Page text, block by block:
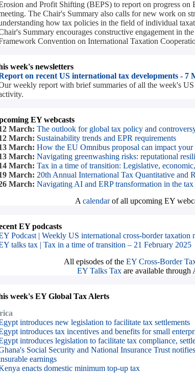
and Profit Shifting (BEPS) to report on progress
The Chair's Summary also calls for new work on
how tax policies in the field of individual
Summary encourages constructive engagement in
Convention on International Taxation
week's newsletters
on recent US international tax developments - 7
weekly report with brief summaries of all the week's
EY webcasts
March: The outlook for global tax policy and
March: Sustainability trends and EPR requirements
March: How the EU Omnibus proposal can impact your
March: Navigating greenwashing risks: reputational
March: Tax in a time of transition: Legislative,
March: 20th Annual International Tax Quantitative and
March: Navigating AI and ERP transformation in the
A calendarof all upcoming EY
EY podcasts
Podcast | Weekly US international cross-border
talks tax | Tax in a time of transition – 21 February 2025
All episodes of the EY Cross-Border
EY Talks Tax are available through
week's EY Global Tax Alerts
introduces new legislation to facilitate tax settlements
introduces tax incentives and benefits for small
introduces legislation to facilitate tax compliance,
Social Security and National Insurance Trust
earnings
enacts domestic minimum top-up tax